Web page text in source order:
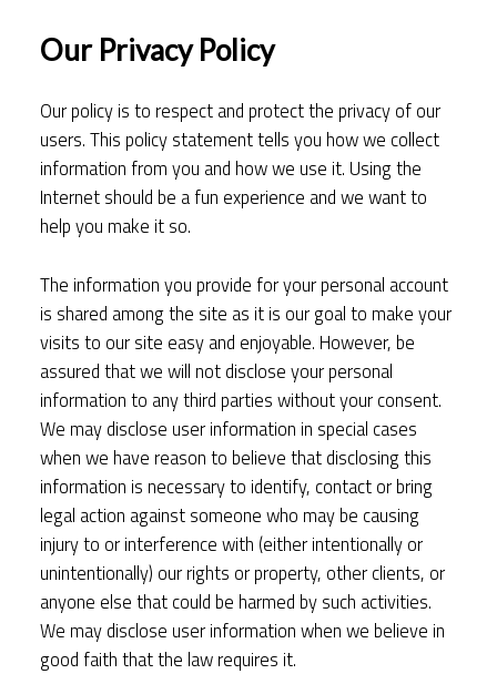
Our Privacy Policy
Our policy is to respect and protect the privacy of our
users. This policy statement tells you how we collect
information from you and how we use it. Using the
Internet should be a fun experience and we want to
help you make it so.
The information you provide for your personal account
is shared among the site as it is our goal to make your
visits to our site easy and enjoyable. However, be
assured that we will not disclose your personal
information to any third parties without your consent.
We may disclose user information in special cases
when we have reason to believe that disclosing this
information is necessary to identify, contact or bring
legal action against someone who may be causing
injury to or interference with (either intentionally or
unintentionally) our rights or property, other clients, or
anyone else that could be harmed by such activities.
We may disclose user information when we believe in
good faith that the law requires it.